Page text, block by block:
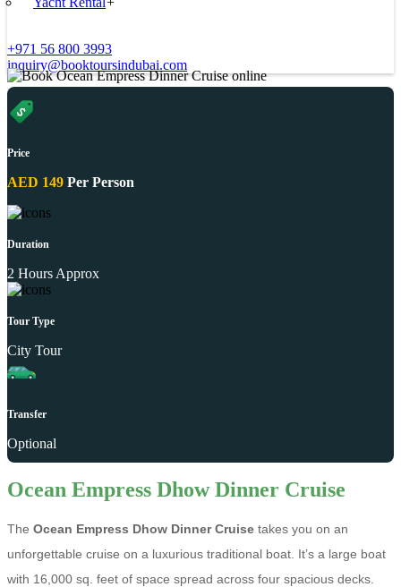
+971 56 800 3993
inquiry@booktoursindubai.com
Price
AED 149 Per Person
Duration
2 Hours Approx
Tour Type
City Tour
Transfer
Optional
Ocean Empress Dhow Dinner Cruise
The Ocean Empress Dhow Dinner Cruise takes you on an
unforgettable cruise on a luxurious traditional boat. It’s a large boat
with 16,000 sq. feet of space spread across four spacious decks.